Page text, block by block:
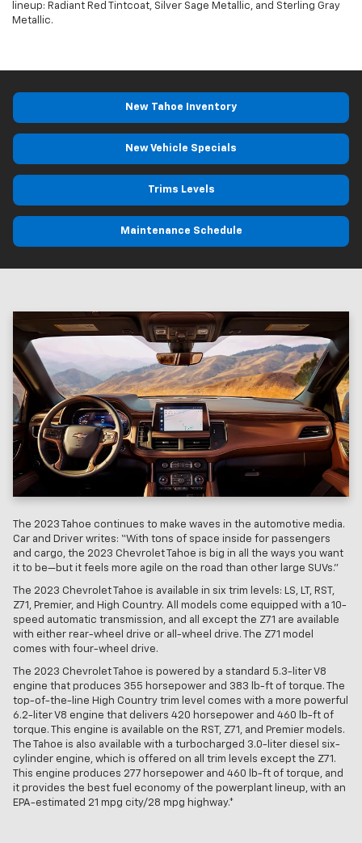
lineup: Radiant Red Tintcoat, Silver Sage Metallic, and Sterling Gray
Metallic.
New Tahoe Inventory
New Vehicle Specials
Trims Levels
Maintenance Schedule
The 2023 Tahoe continues to make waves in the automotive media.
Car and Driver writes: “With tons of space inside for passengers
and cargo, the 2023 Chevrolet Tahoe is big in all the ways you want
it to be—but it feels more agile on the road than other large SUVs.”
The 2023 Chevrolet Tahoe is available in six trim levels: LS, LT, RST,
Z71, Premier, and High Country. All models come equipped with a 10-
speed automatic transmission, and all except the Z71 are available
with either rear-wheel drive or all-wheel drive. The Z71 model
comes with four-wheel drive.
The 2023 Chevrolet Tahoe is powered by a standard 5.3-liter V8
engine that produces 355 horsepower and 383 lb-ft of torque. The
top-of-the-line High Country trim level comes with a more powerful
6.2-liter V8 engine that delivers 420 horsepower and 460 lb-ft of
torque. This engine is available on the RST, Z71, and Premier models.
The Tahoe is also available with a turbocharged 3.0-liter diesel six-
cylinder engine, which is offered on all trim levels except the Z71.
This engine produces 277 horsepower and 460 lb-ft of torque, and
it provides the best fuel economy of the powerplant lineup, with an
EPA-estimated 21 mpg city/28 mpg highway.*